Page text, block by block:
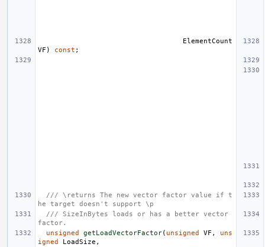
ElementCount
VF ) const ;
/// \returns The new vector factor value if t
he target doesn't support \p
/// SizeInBytes loads or has a better vector
factor.
unsigned
getLoadVectorFactor( unsigned VF ,
uns
igned
LoadSize ,